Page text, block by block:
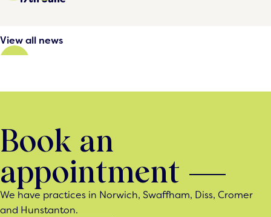
View all news
Book an
appointment
We have practices in Norwich, Swaffham, Diss, Cromer
and Hunstanton.